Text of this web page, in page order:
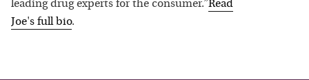
leading drug experts for the consumer.”Read
Joe's full bio.